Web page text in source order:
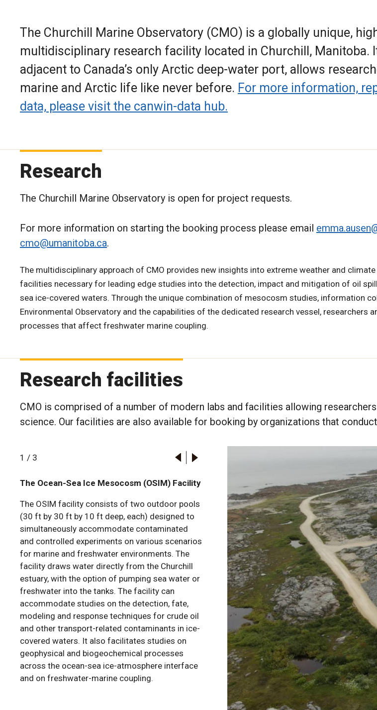
The Churchill Marine Observatory (CMO) is a globally unique,
multidisciplinary research facility located in Churchill, Manitoba.
adjacent to Canada’s only Arctic deep-water port, allows
marine and Arctic life like never before. For more information,
data, please visit the canwin-data hub.
Research
The Churchill Marine Observatory is open for project requests.
For more information on starting the booking process please email
cmo@umanitoba.ca.
The multidisciplinary approach of CMO provides new insights into extreme weather and
facilities necessary for leading edge studies into the detection, impact and mitigation of oil
sea ice-covered waters. Through the unique combination of mesocosm studies, information
Environmental Observatory and the capabilities of the dedicated research vessel, researchers
processes that affect freshwater marine coupling.
Research facilities
CMO is comprised of a number of modern labs and facilities allowing
science. Our facilities are also available for booking by organizations that
1 / 3
The Ocean-Sea Ice Mesocosm (OSIM) Facility
The OSIM facility consists of two outdoor pools
(30 ft by 30 ft by 10 ft deep, each) designed to
simultaneously accommodate contaminated
and controlled experiments on various scenarios
for marine and freshwater environments. The
facility draws water directly from the Churchill
estuary, with the option of pumping sea water or
freshwater into the tanks. The facility can
accommodate studies on the detection, fate,
modeling and response techniques for crude oil
and other transport-related contaminants in ice-
covered waters. It also facilitates studies on
geophysical and biogeochemical processes
across the ocean-sea ice-atmosphere interface
and on freshwater-marine coupling.